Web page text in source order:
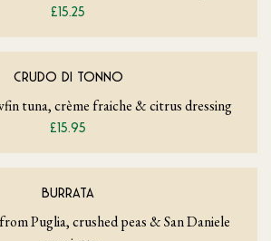
£15.25
CRUDO DI TONNO
tuna, crème fraiche & citrus dressing
£15.95
BURRATA
Puglia, crushed peas & San Daniele